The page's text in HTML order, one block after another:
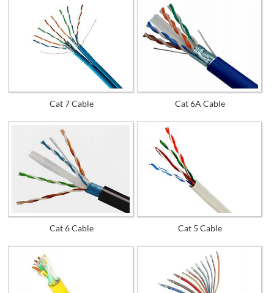
Cat 7 Cable Cat 6A Cable
Cat 6 Cable Cat 5 Cable